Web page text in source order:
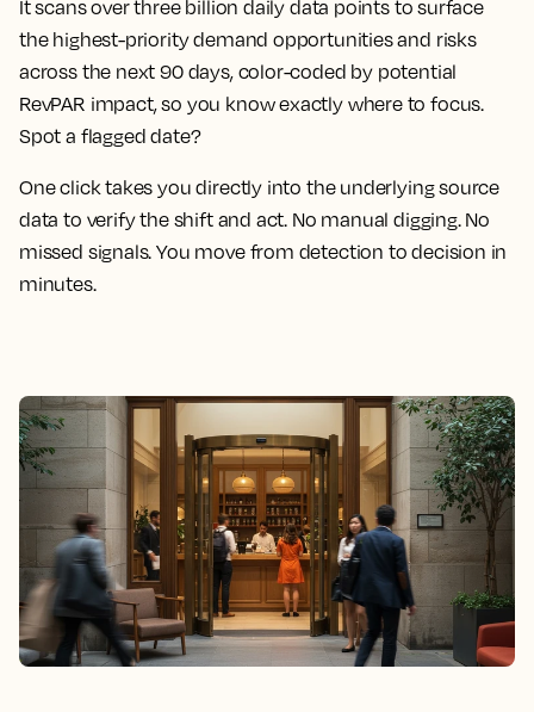
It scans over three billion daily data points to surface
the highest-priority demand opportunities and risks
across the next 90 days, color-coded by potential
RevPAR impact, so you know exactly where to focus.
Spot a flagged date?
One click takes you directly into the underlying source
data to verify the shift and act. No manual digging. No
missed signals. You move from detection to decision in
minutes.